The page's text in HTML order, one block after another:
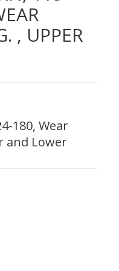
, UPPER
180, Wear
and Lower